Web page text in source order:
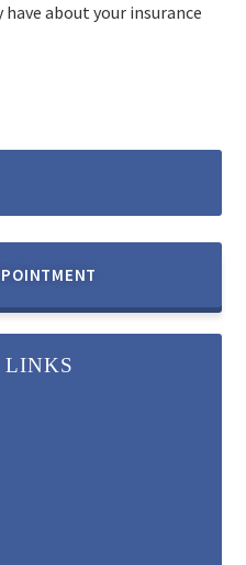
about your insurance
LINKS